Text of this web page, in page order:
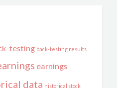
testing back-testing results
earnings
data historical stock